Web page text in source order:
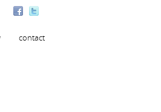
contact